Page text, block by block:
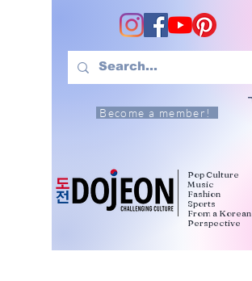
Become a member!
Pop Culture
Music
Fashion
Sports
From a Korean
Perspective